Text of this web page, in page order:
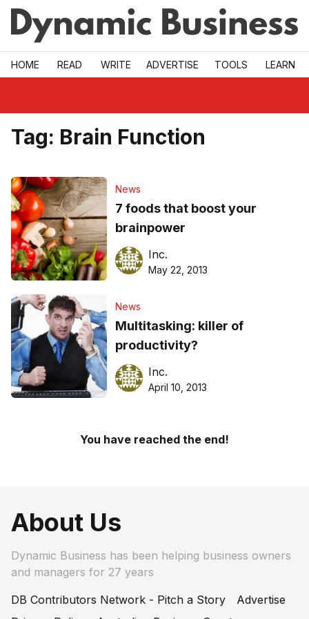
Skip to main
HOME READ WRITE ADVERTISE TOOLS LEARN
Tag: Brain Function
News
7 foods that boost your
brainpower
Inc.
May 22, 2013
News
Multitasking: killer of
productivity?
Inc.
April 10, 2013
You have reached the end!
About Us
Dynamic Business has been helping business owners
and managers for 27 years
DB Contributors Network - Pitch a Story
Advertise